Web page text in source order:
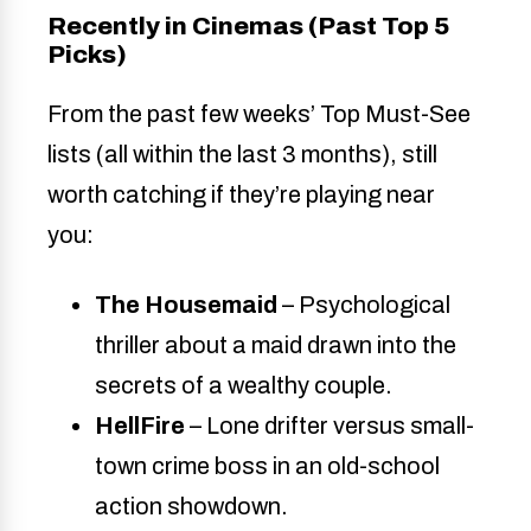
Recently in Cinemas (Past Top 5
Picks)
From the past few weeks’ Top Must-See
lists (all within the last 3 months), still
worth catching if they’re playing near
you:
The Housemaid – Psychological
thriller about a maid drawn into the
secrets of a wealthy couple.
HellFire – Lone drifter versus small-
town crime boss in an old-school
action showdown.